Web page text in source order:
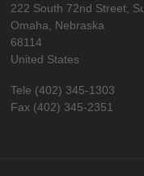
222 South 72nd Street,
Omaha, Nebraska
68114
United States
Tele (402) 345-1303
Fax (402) 345-2351